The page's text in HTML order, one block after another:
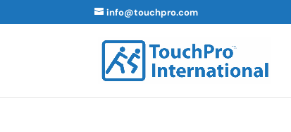
info@touchpro.com